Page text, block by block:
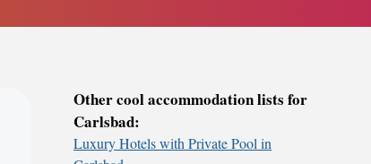
Other cool accommodation lists for
Carlsbad:
Luxury Hotels with Private Pool in